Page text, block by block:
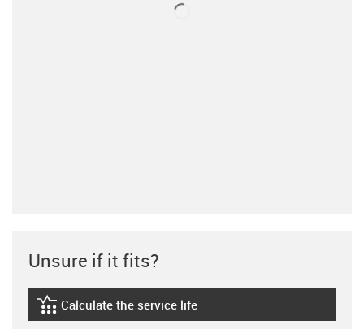
Unsure if it fits?
igus-icon-lebensdauerrechner
Calculate the service life